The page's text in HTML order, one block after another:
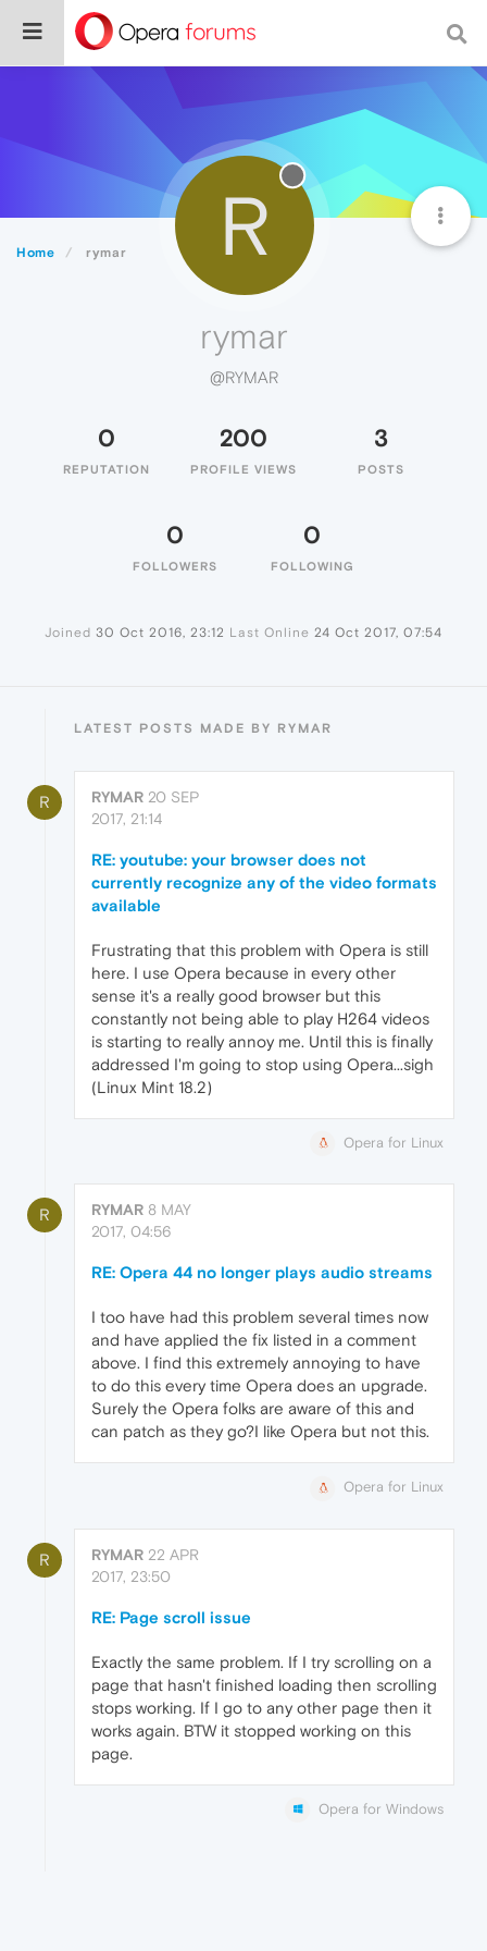
Home rymar R
rymar
@RYMAR
0
REPUTATION
200
PROFILE VIEWS
3
POSTS
0
FOLLOWERS
0
FOLLOWING
Joined 30 Oct 2016, 23:12 Last Online 24 Oct 2017, 07:54
LATEST POSTS MADE BY RYMAR
R RYMAR 20 SEP
2017, 21:14
RE: youtube: your browser does not
currently recognize any of the video formats
available
Frustrating that this problem with Opera is still
here. I use Opera because in every other
sense it's a really good browser but this
constantly not being able to play H264 videos
is starting to really annoy me. Until this is finally
addressed I'm going to stop using Opera...sigh
(Linux Mint 18.2)
Opera for Linux
R RYMAR 8 MAY
2017, 04:56
RE: Opera 44 no longer plays audio streams
I too have had this problem several times now
and have applied the fix listed in a comment
above. I find this extremely annoying to have
to do this every time Opera does an upgrade.
Surely the Opera folks are aware of this and
can patch as they go?I like Opera but not this.
Opera for Linux
R RYMAR 22 APR
2017, 23:50
RE: Page scroll issue
Exactly the same problem. If I try scrolling on a
page that hasn't finished loading then scrolling
stops working. If I go to any other page then it
works again. BTW it stopped working on this
page.
Opera for Windows